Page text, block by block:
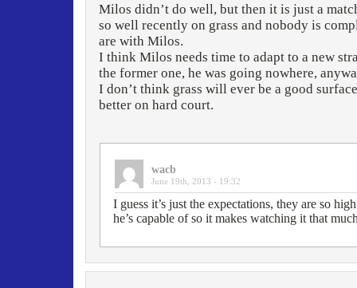
Milos didn’t do well, but then it is just a
so well recently on grass and nobody is
are with Milos.
I think Milos needs time to adapt to a new
the former one, he was going nowhere,
I don’t think grass will ever be a good
better on hard court.
wacb
June 19th, 2013 - 19:32
I guess it’s just the expectations, they are so
he’s capable of so it makes watching it that